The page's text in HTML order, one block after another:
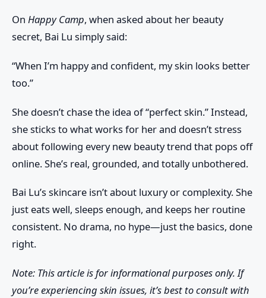
On Happy Camp, when asked about her beauty
secret, Bai Lu simply said:
“When I’m happy and confident, my skin looks better
too.”
She doesn’t chase the idea of “perfect skin.” Instead,
she sticks to what works for her and doesn’t stress
about following every new beauty trend that pops off
online. She’s real, grounded, and totally unbothered.
Bai Lu’s skincare isn’t about luxury or complexity. She
just eats well, sleeps enough, and keeps her routine
consistent. No drama, no hype—just the basics, done
right.
Note: This article is for informational purposes only. If
you’re experiencing skin issues, it’s best to consult with